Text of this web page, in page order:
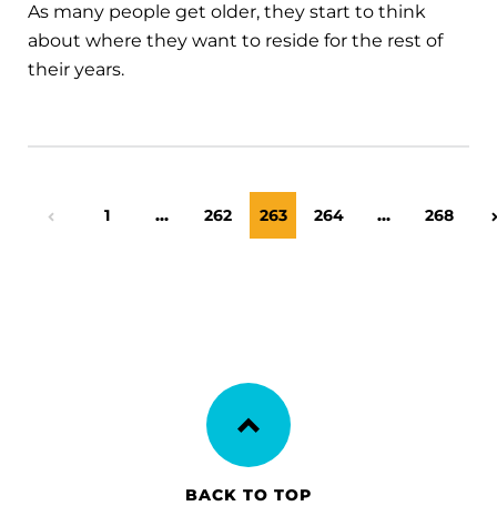
As many people get older, they start to think
about where they want to reside for the rest of
their years.
Page
1 … Page
262 Page
263 Page
264 … Page
268
BACK TO TOP